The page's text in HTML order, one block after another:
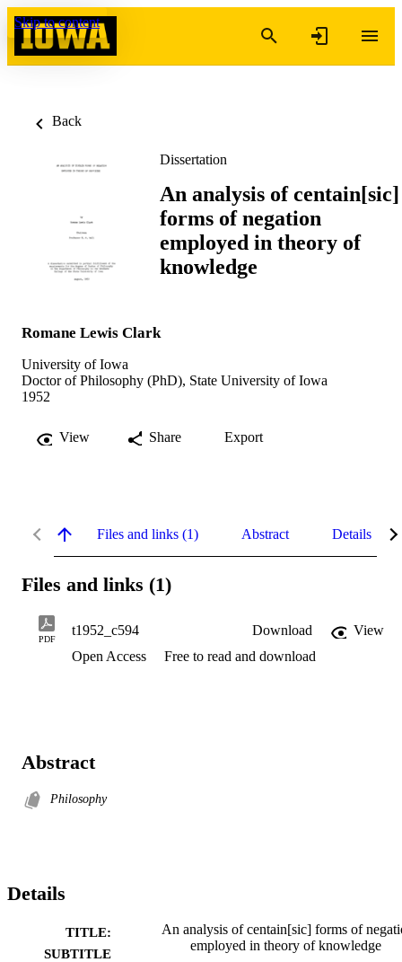
Skip to content
Back
Dissertation
An analysis of centain[sic]
forms of negation
employed in theory of
knowledge
Romane Lewis Clark
University of Iowa
Doctor of Philosophy (PhD), State University of Iowa
1952
View Share Export
Files and links (1) Abstract Details
Files and links (1)
PDF
t1952_c594 Download
View
Open Access
Free to read and download
Abstract
Philosophy
Details
TITLE:
SUBTITLE
An analysis of centain[sic] forms of
employed in theory of knowledge